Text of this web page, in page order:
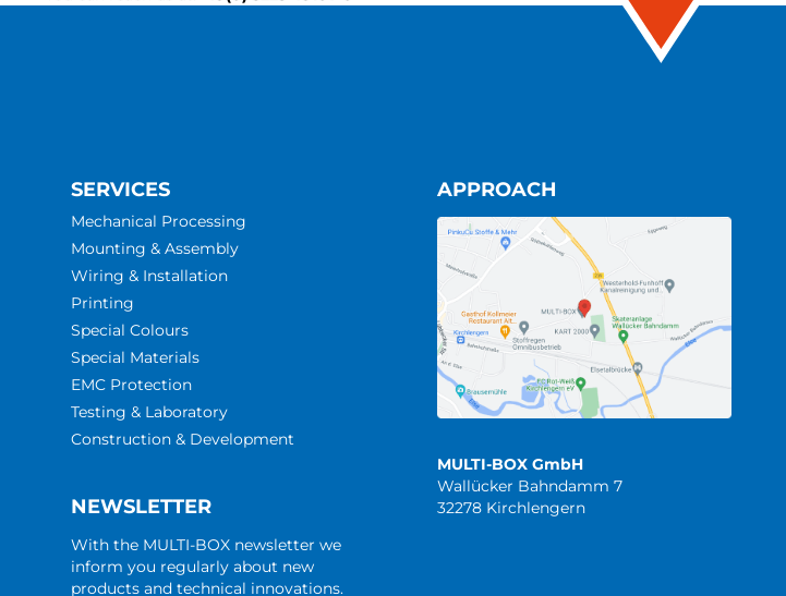
SERVICES
Mechanical Processing
Mounting & Assembly
Wiring & Installation
Printing
Special Colours
Special Materials
EMC Protection
Testing & Laboratory
Construction & Development
NEWSLETTER
With the MULTI-BOX newsletter we
inform you regularly about new
products and technical innovations.
APPROACH
MULTI-BOX GmbH
Wallücker Bahndamm 7
32278 Kirchlengern